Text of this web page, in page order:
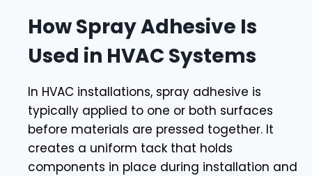
How Spray Adhesive Is
Used in HVAC Systems
In HVAC installations, spray adhesive is
typically applied to one or both surfaces
before materials are pressed together. It
creates a uniform tack that holds
components in place during installation and